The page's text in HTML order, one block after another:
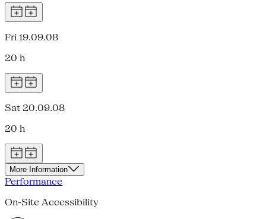
Fri 19.09.08
20 h
Sat 20.09.08
20 h
More Information
Performance
On-Site Accessibility